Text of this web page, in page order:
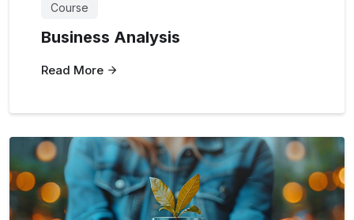
Course
Business Analysis
Read More